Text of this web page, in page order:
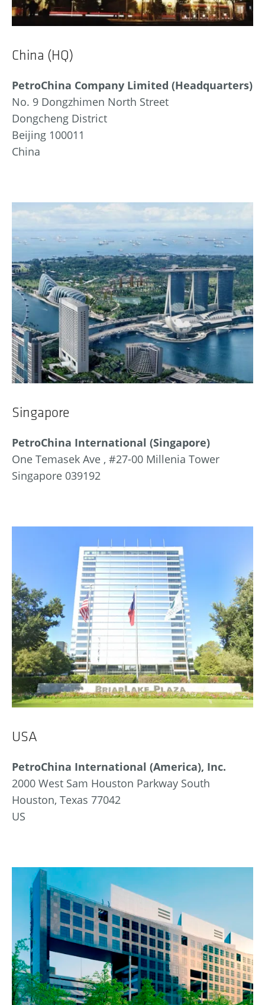
China (HQ)
PetroChina Company Limited (Headquarters)
No. 9 Dongzhimen North Street
Dongcheng District
Beijing 100011
China
Singapore
PetroChina International (Singapore)
One Temasek Ave , #27-00 Millenia Tower
Singapore 039192
USA
PetroChina International (America), Inc.
2000 West Sam Houston Parkway South
Houston, Texas 77042
US